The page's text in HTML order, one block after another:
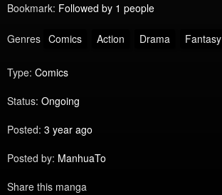
Bookmark: Followed by 1 people
Genres Comics Action Drama Fantasy
Type: Comics
Status: Ongoing
Posted: 3 year ago
Posted by: ManhuaTo
Share this manga